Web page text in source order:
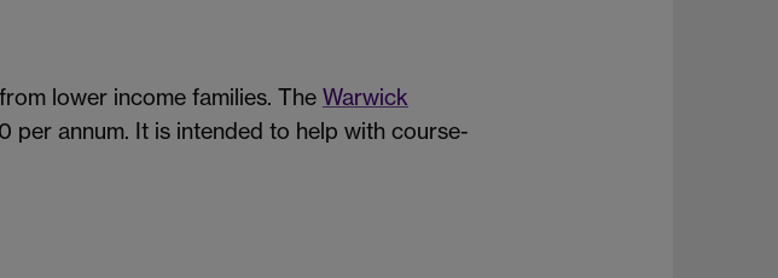
lower income families. The Warwick
per annum. It is intended to help with course-